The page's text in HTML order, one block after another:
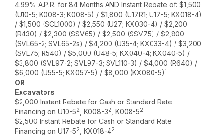
4.99% A.P.R. for 84 Months AND Instant Rebate of: $1,500
(U10-5; K008-3; K008-5) / $1,800 (U17R1; U17-5; KX018-4)
/ $1,500 (SCL1000) / $2,550 (U27; KX030-4) / $2,200
(R430) / $2,300 (SSV65) / $2,500 (SSV75) / $2,800
(SVL65-2; SVL65-2s) / $4,200 (U35-4; KX033-4) / $3,200
(SVL75; R540) / $5,000 (U48-5; KX040-4; KX040-5) /
$3,800 (SVL97-2; SVL97-3; SVL110-3) / $4,000 (R640) /
$6,000 (U55-5; KX057-5) / $8,000 (KX080-5)1
OR
Excavators
$2,000 Instant Rebate for Cash or Standard Rate
Financing on U10-52 , K008-32 , K008-52
$2,500 Instant Rebate for Cash or Standard Rate
Financing on U17-52 , KX018-42